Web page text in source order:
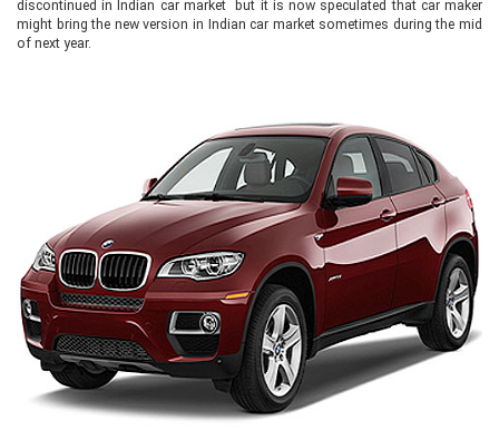
discontinued in Indian car market but it is now speculated that car maker
might bring the new version in Indian car market sometimes during the mid
of next year.